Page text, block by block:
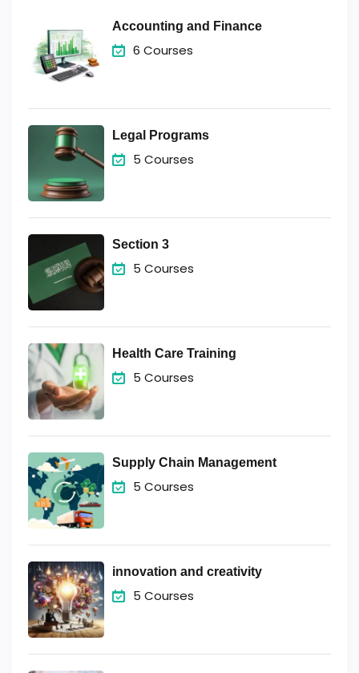
Accounting and Finance
6 Courses
Legal Programs
5 Courses
Section 3
5 Courses
Health Care Training
5 Courses
Supply Chain Management
5 Courses
innovation and creativity
5 Courses